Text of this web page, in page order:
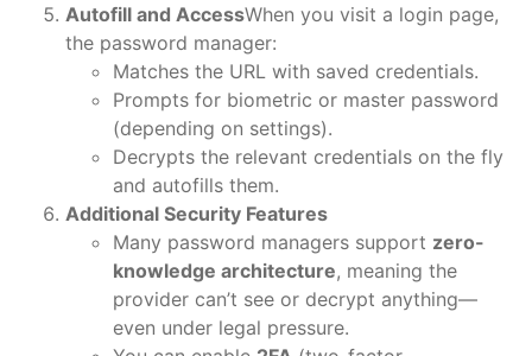
Autofill and AccessWhen you visit a login page,
the password manager:
Matches the URL with saved credentials.
Prompts for biometric or master password
(depending on settings).
Decrypts the relevant credentials on the fly
and autofills them.
Additional Security Features
Many password managers support zero-
knowledge architecture, meaning the
provider can’t see or decrypt anything—
even under legal pressure.